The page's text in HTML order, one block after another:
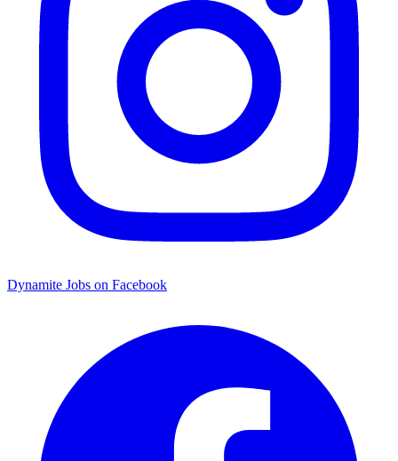
Dynamite Jobs on Facebook